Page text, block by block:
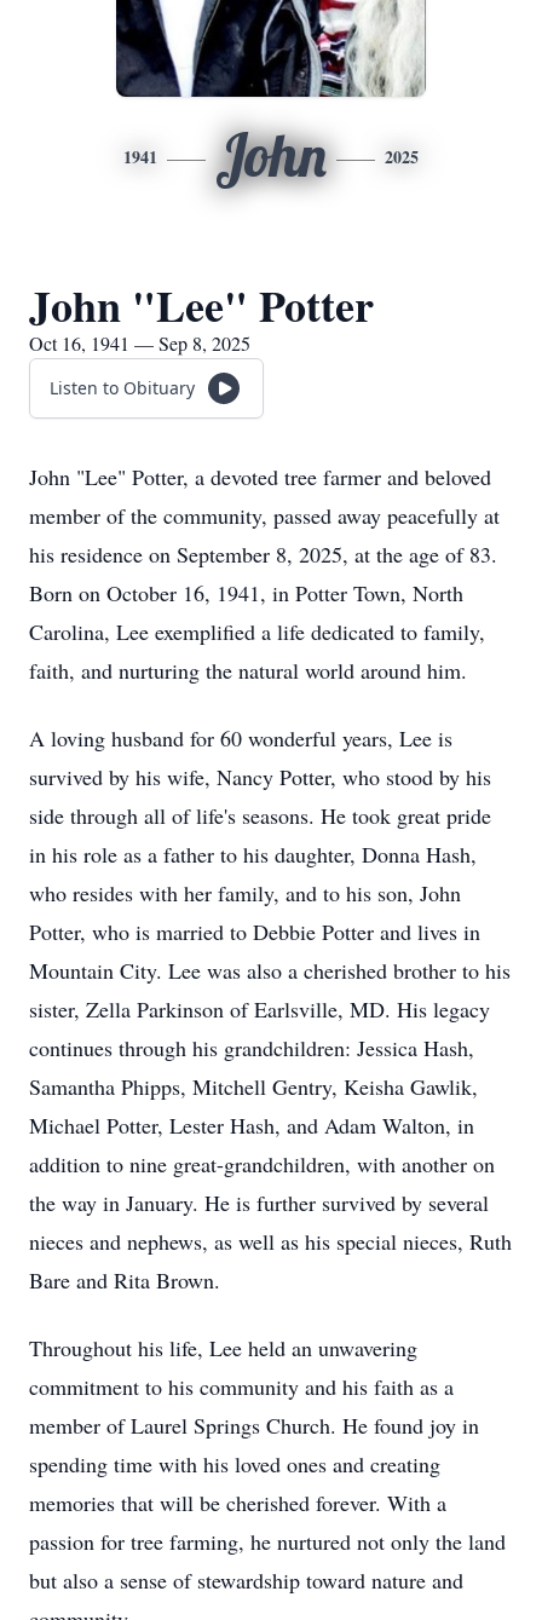
1941 John 2025
John "Lee" Potter
Oct 16, 1941 — Sep 8, 2025
Listen to Obituary
John "Lee" Potter, a devoted tree farmer and beloved
member of the community, passed away peacefully at
his residence on September 8, 2025, at the age of 83.
Born on October 16, 1941, in Potter Town, North
Carolina, Lee exemplified a life dedicated to family,
faith, and nurturing the natural world around him.
A loving husband for 60 wonderful years, Lee is
survived by his wife, Nancy Potter, who stood by his
side through all of life's seasons. He took great pride
in his role as a father to his daughter, Donna Hash,
who resides with her family, and to his son, John
Potter, who is married to Debbie Potter and lives in
Mountain City. Lee was also a cherished brother to his
sister, Zella Parkinson of Earlsville, MD. His legacy
continues through his grandchildren: Jessica Hash,
Samantha Phipps, Mitchell Gentry, Keisha Gawlik,
Michael Potter, Lester Hash, and Adam Walton, in
addition to nine great-grandchildren, with another on
the way in January. He is further survived by several
nieces and nephews, as well as his special nieces, Ruth
Bare and Rita Brown.
Throughout his life, Lee held an unwavering
commitment to his community and his faith as a
member of Laurel Springs Church. He found joy in
spending time with his loved ones and creating
memories that will be cherished forever. With a
passion for tree farming, he nurtured not only the land
but also a sense of stewardship toward nature and